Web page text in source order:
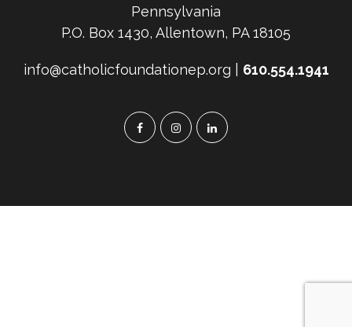
Pennsylvania
P.O. Box 1430, Allentown, PA 18105
info@catholicfoundationep.org | 610.554.1941